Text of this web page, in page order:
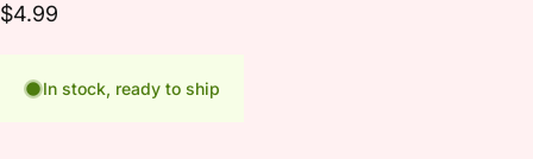
$4.99
In stock, ready to ship